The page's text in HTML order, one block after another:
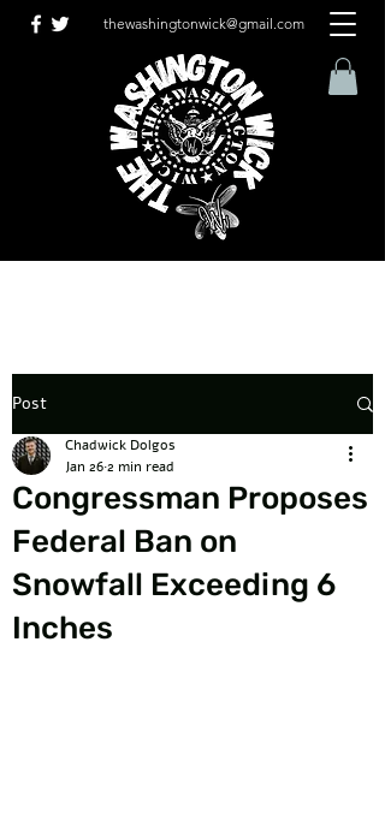
thewashingtonwick@gmail.com
Post
Congressman Proposes
Federal Ban on
Snowfall Exceeding 6
Inches
Chadwick Dolgos
Jan 262 min read